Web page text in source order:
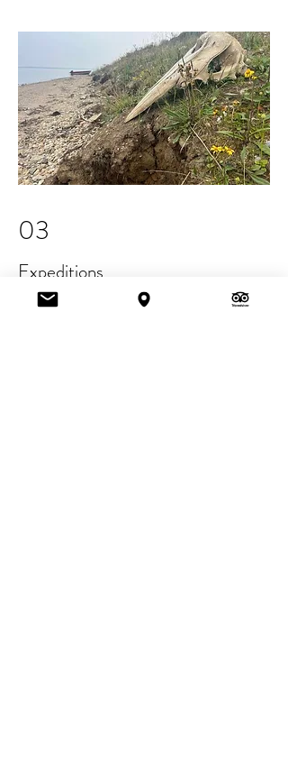
03
Expeditions
We take people to the remote places